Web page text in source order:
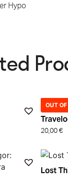
Hypo
OUT
20,00 €
Lost